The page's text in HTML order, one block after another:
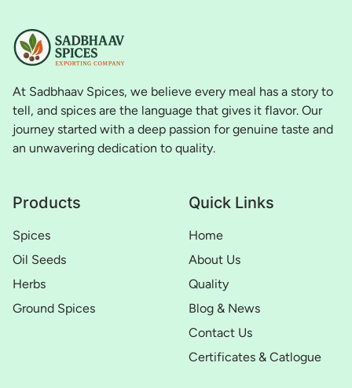
At Sadbhaav Spices, we believe every meal has a story to
tell, and spices are the language that gives it flavor. Our
journey started with a deep passion for genuine taste and
an unwavering dedication to quality.
Products
Spices
Oil Seeds
Herbs
Ground Spices
Quick Links
Home
About Us
Quality
Blog & News
Contact Us
Certificates & Catlogue